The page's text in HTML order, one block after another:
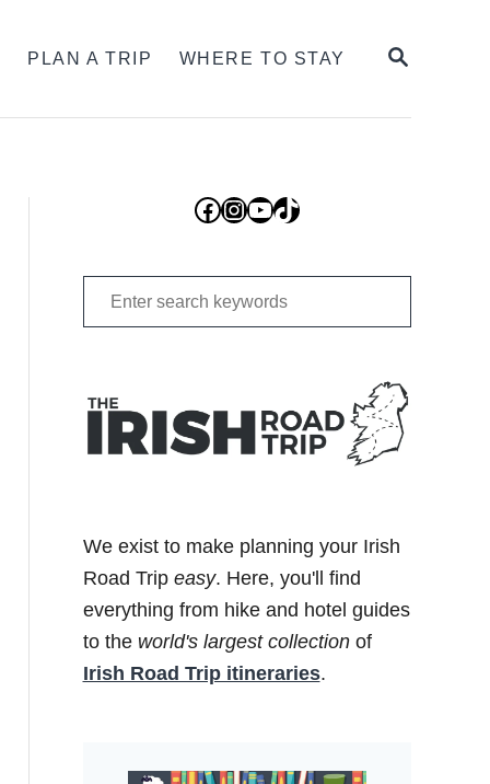
SEARCH
PLAN A TRIP WHERE TO STAY
Facebook
Instagram
YouTube
TikTok
Search
for:
We exist to make planning your Irish
Road Trip easy. Here, you'll find
everything from hike and hotel guides
to the world's largest collectionof
Irish Road Trip itineraries.